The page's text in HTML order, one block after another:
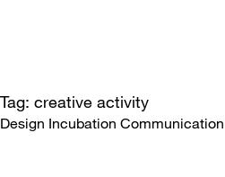
Tag: creative activity
Design Incubation